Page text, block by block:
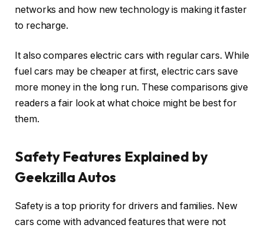
networks and how new technology is making it faster
to recharge.
It also compares electric cars with regular cars. While
fuel cars may be cheaper at first, electric cars save
more money in the long run. These comparisons give
readers a fair look at what choice might be best for
them.
Safety Features Explained by
Geekzilla Autos
Safety is a top priority for drivers and families. New
cars come with advanced features that were not